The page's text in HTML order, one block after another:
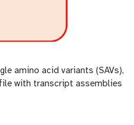
amino acid variants (SAVs),
with transcript assemblies